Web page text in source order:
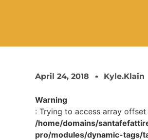
April 24, 2018 Kyle.klain
Warning
: Trying to access array
/home/domains/
pro/modules/dynamic-tags/